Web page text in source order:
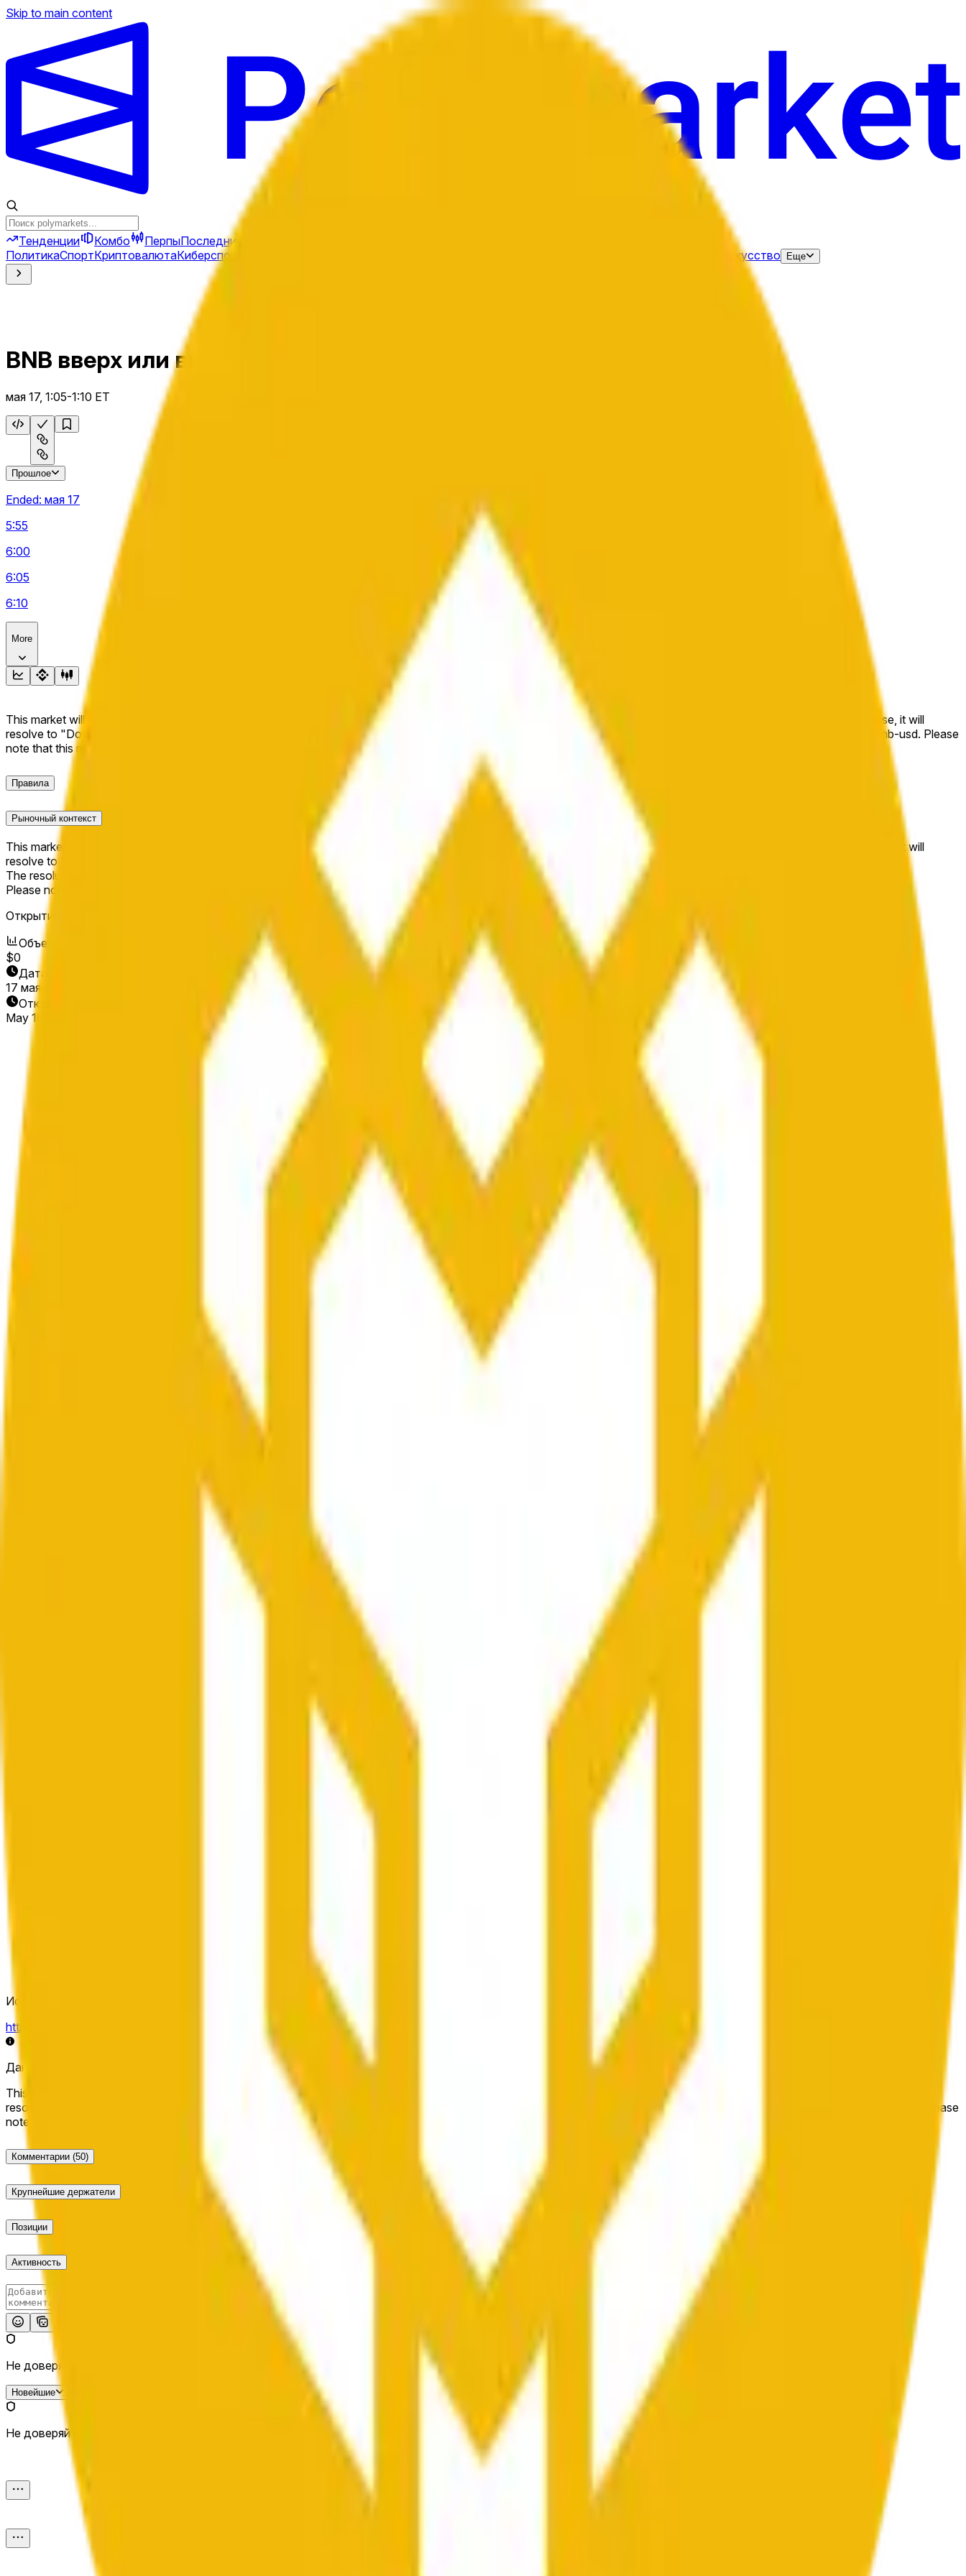
Skip to main content
Тенденции Комбо ПерпыПоследние новости
ПолитикаСпортКриптовалютаКиберспорт Искусство Еще
BNB вверх или вниз 5 м
мая 17, 1:05-1:10 ET
Прошлое
Ended: мая 17
5:55
6:00
6:05
6:10
More
This market will resolve to "Up" if the BNB price at the end of the time range specified in the title is greater than or equal to the price at the beginning of that range. Otherwise, it will
resolve to "Down". The resolution source for this market is information from Chainlink, specifically the BNB/USD data stream available at https://data.chain.link/streams/bnb-usd. Please
note that this market is about the price according to Chainlink data stream BNB/USD, not according to other sources or spot markets.
Правила
Рыночный контекст
This market will resolve to "Up" if the BNB price at the end of the time range specified in the title is greater than or equal to the price at the beginning of that range. Otherwise, it will
resolve to "Down".
The resolution source for this market is information from Chainlink, specifically the BNB/USD data stream available at
https://data.chain.link/streams/bnb-usd
Please note that this market is about the price according to Chainlink data stream BNB/USD, not according to other sources or spot markets.
Открытие рынка:
Объем
$0
Дата окончания
17 мая 2026 г.
Открытие рынка
May 16, 2026, 1:16 AM ET
Источник определения исхода
https://data.chain.link/streams/bnb-usd
Данные в реальном времени могут задерживаться на несколько секунд и зависеть от ценовой активности на других биржах и общих рыночных условий.
This market will resolve to "Up" if the BNB price at the end of the time range specified in the title is greater than or equal to the price at the beginning of that range. Otherwise, it will
resolve to "Down". The resolution source for this market is information from Chainlink, specifically the BNB/USD data stream available at https://data.chain.link/streams/bnb-usd. Please
note that this market is about the price according to Chainlink data stream BNB/USD, not according to other sources or spot markets.
Комментарии (50)
Крупнейшие держатели
Позиции
Активность
Не доверяй внешним ссылкам.
Новейшие
Не доверяй внешним ссылкам.